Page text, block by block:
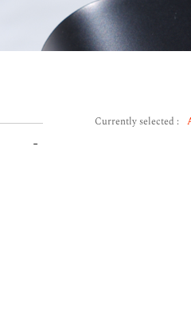
Currently selected :